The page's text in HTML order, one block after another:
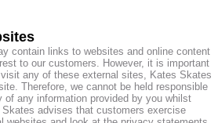
contain links to websites and online content
to our customers. However, it is important
any of these external sites, Kates Skates
Therefore, we cannot be held responsible
of any information provided by you whilst
advises that customers exercise